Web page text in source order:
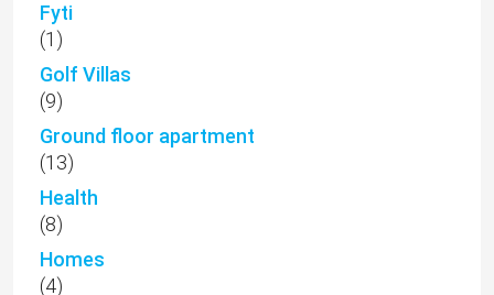
Fyti
(1)
Golf Villas
(9)
Ground floor apartment
(13)
Health
(8)
Homes
(4)